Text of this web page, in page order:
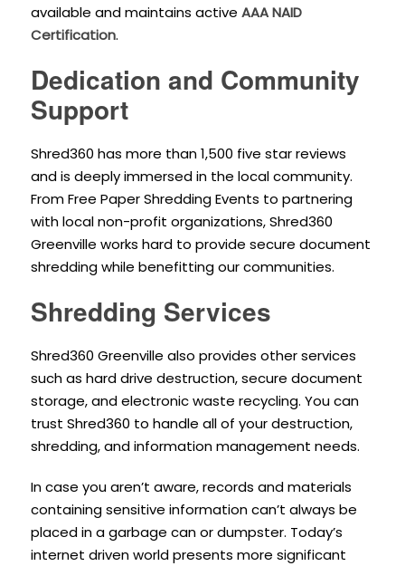
available and maintains active AAA NAID
Certification.
Dedication and Community
Support
Shred360 has more than 1,500 five star reviews
and is deeply immersed in the local community.
From Free Paper Shredding Events to partnering
with local non-profit organizations, Shred360
Greenville works hard to provide secure document
shredding while benefitting our communities.
Shredding Services
Shred360 Greenville also provides other services
such as hard drive destruction, secure document
storage, and electronic waste recycling. You can
trust Shred360 to handle all of your destruction,
shredding, and information management needs.
In case you aren’t aware, records and materials
containing sensitive information can’t always be
placed in a garbage can or dumpster. Today’s
internet driven world presents more significant